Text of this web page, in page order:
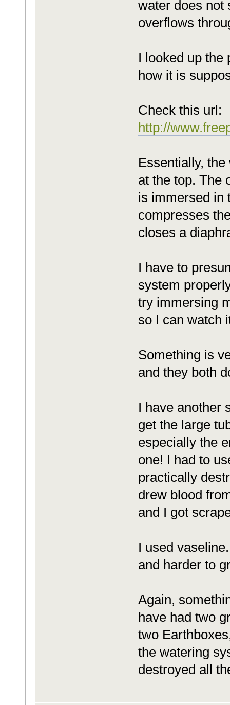
water does not
overflows
I looked up the
how it is
Check this url:
http://
Essentially,
at the top. The
is immersed in
compresses
closes a
I have to
system
try immersing
so I can watch
Something is
and they both
I have another
get the large
especially the
one! I had to
practically
drew blood
and I got
I used
and harder to
Again,
have had two
two
the watering
destroyed all